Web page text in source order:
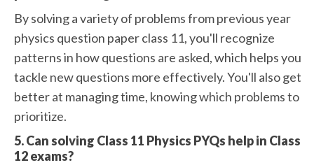
By solving a variety of problems from previous year
physics question paper class 11, you'll recognize
patterns in how questions are asked, which helps you
tackle new questions more effectively. You'll also get
better at managing time, knowing which problems to
prioritize.
5. Can solving Class 11 Physics PYQs help in Class
12 exams?